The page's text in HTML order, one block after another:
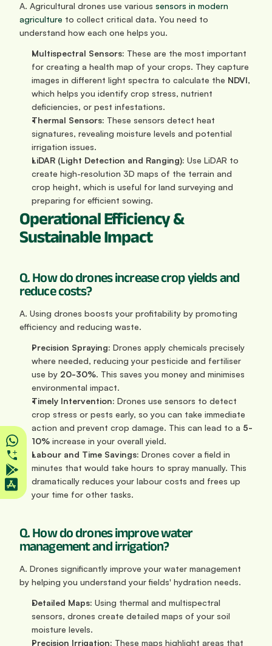
A. Agricultural drones use various sensors in modern
agriculture to collect critical data. You need to
understand how each one helps you.
Multispectral Sensors: These are the most important
for creating a health map of your crops. They capture
images in different light spectra to calculate the NDVI,
which helps you identify crop stress, nutrient
deficiencies, or pest infestations.
Thermal Sensors: These sensors detect heat
signatures, revealing moisture levels and potential
irrigation issues.
LiDAR (Light Detection and Ranging): Use LiDAR to
create high-resolution 3D maps of the terrain and
crop height, which is useful for land surveying and
preparing for efficient sowing.
Operational Efficiency &
Sustainable Impact
Q. How do drones increase crop yields and
reduce costs?
A. Using drones boosts your profitability by promoting
efficiency and reducing waste.
Precision Spraying: Drones apply chemicals precisely
where needed, reducing your pesticide and fertiliser
use by 20-30%. This saves you money and minimises
environmental impact.
Timely Intervention: Drones use sensors to detect
crop stress or pests early, so you can take immediate
action and prevent crop damage. This can lead to a 5-
10% increase in your overall yield.
Labour and Time Savings: Drones cover a field in
minutes that would take hours to spray manually. This
dramatically reduces your labour costs and frees up
your time for other tasks.
Q. How do drones improve water
management and irrigation?
A. Drones significantly improve your water management
by helping you understand your fields' hydration needs.
Detailed Maps: Using thermal and multispectral
sensors, drones create detailed maps of your soil
moisture levels.
Precision Irrigation: These maps highlight areas that